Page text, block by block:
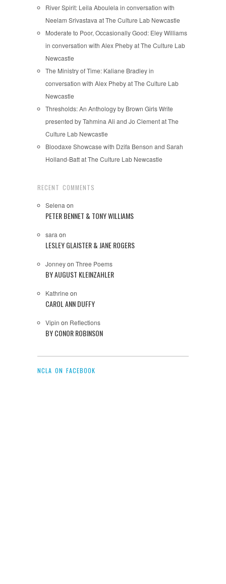
River Spirit: Leila Aboulela in conversation with
Neelam Srivastava at The Culture Lab Newcastle
Moderate to Poor, Occasionally Good: Eley Williams
in conversation with Alex Pheby at The Culture Lab
Newcastle
The Ministry of Time: Kaliane Bradley in
conversation with Alex Pheby at The Culture Lab
Newcastle
Thresholds: An Anthology by Brown Girls Write
presented by Tahmina Ali and Jo Clement at The
Culture Lab Newcastle
Bloodaxe Showcase with Dzifa Benson and Sarah
Holland-Batt at The Culture Lab Newcastle
RECENT COMMENTS
Selena on
PETER BENNET & TONY WILLIAMS
sara on
LESLEY GLAISTER & JANE ROGERS
Jonneyon Three Poems
BY AUGUST KLEINZAHLER
Kathrine on
CAROL ANN DUFFY
Vipin on Reflections
BY CONOR ROBINSON
NCLA ON FACEBOOK